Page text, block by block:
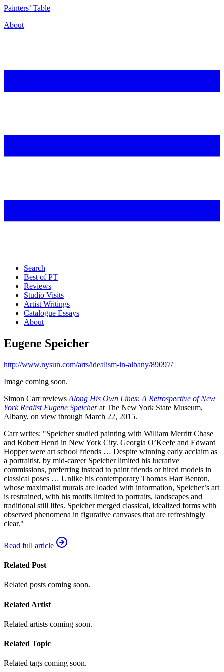
Painters’ Table
About
Search
Best of PT
Reviews
Studio Visits
Artist Writings
Catalogue Essays
About
Eugene Speicher
http://www.nysun.com/arts/idealism-in-albany/89097/
Image coming soon.
Simon Carr reviews Along His Own Lines: A Retrospective of New
York Realist Eugene Speicherat The New York State Museum,
Albany, on view through March 22, 2015.
Carr writes: "Speicher studied painting with William Merritt Chase
and Robert Henri in New York City. Georgia O’Keefe and Edward
Hopper were art school friends … Despite winning early acclaim as
a portraitist, by mid-career Speicher limited his lucrative
commissions, preferring instead to paint friends or hired models in
classical poses … Unlike his contemporary Thomas Hart Benton,
whose maximalist murals are loaded with information, Speicher’s art
is restrained, with his motifs limited to portraits, landscapes and
traditional still lifes. Speicher merged classical, idealized forms with
observed phenomena in figurative canvases that are refreshingly
clear."
Read full article
Related Post
Related posts coming soon.
Related Artist
Related artists coming soon.
Related Topic
Related tags coming soon.